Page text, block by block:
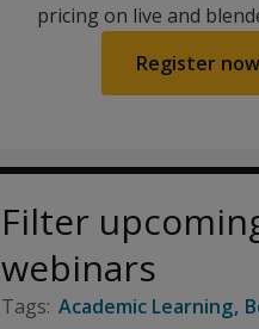
pricing on live and
Register now
Filter
webinars
Academic Learning